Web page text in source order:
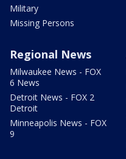
Military
Missing Persons
Regional News
Milwaukee News - FOX
6 News
Detroit News - FOX 2
Detroit
Minneapolis News - FOX
9